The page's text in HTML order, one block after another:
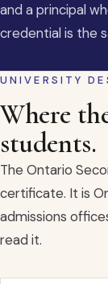
and a principal
credential is the
UNIVERSITY
Where
students.
The Ontario
certificate. It is
admissions
read it.